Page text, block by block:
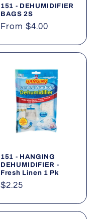
151 - DEHUMIDIFIER
BAGS 2S
Regular
From $4.00
151 - HANGING
DEHUMIDIFIER -
Fresh Linen 1 Pk
Regular
$2.25